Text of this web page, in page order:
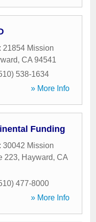
21854 Mission
, CA 94541
538-1634
» More Info
Funding
30042 Mission
223, Hayward, CA
477-8000
» More Info